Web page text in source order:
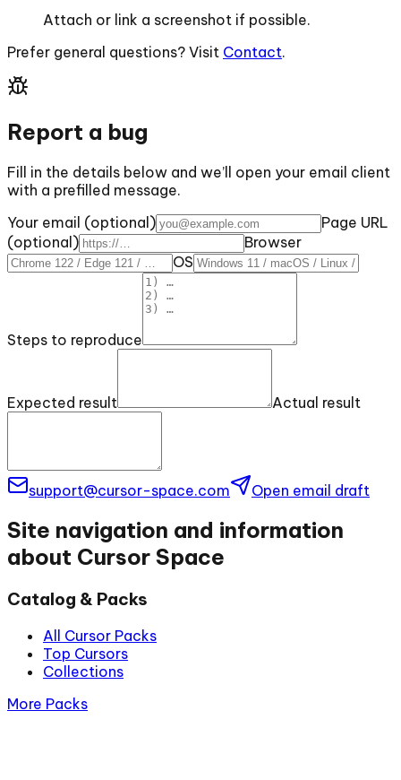
Attach or link a screenshot if possible.
Prefer general questions? Visit Contact.
Report a bug
Fill in the details below and we’ll open your email client
with a prefilled message.
Your email (optional)
Page URL
(optional)
Browser
OS
Steps to reproduce
Expected result Actual result
support@cursor-space.com Open email draft
Site navigation and information
about Cursor Space
Catalog & Packs
All Cursor Packs
Top Cursors
Collections
More Packs